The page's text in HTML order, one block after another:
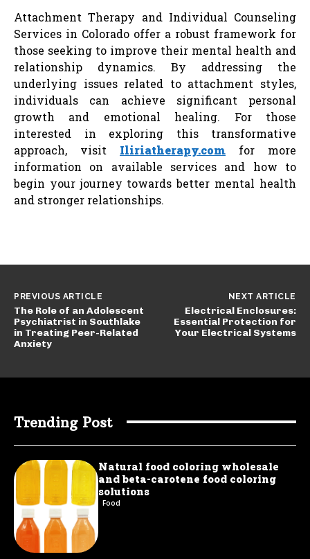
Attachment Therapy and Individual Counseling
Services in Colorado offer a robust framework for
those seeking to improve their mental health and
relationship dynamics. By addressing the
underlying issues related to attachment styles,
individuals can achieve significant personal
growth and emotional healing. For those
interested in exploring this transformative
approach, visit Iliriatherapy.com for more
information on available services and how to
begin your journey towards better mental health
and stronger relationships.
PREVIOUS ARTICLE
The Role of an Adolescent
Psychiatrist in Southlake
in Treating Peer-Related
Anxiety
NEXT ARTICLE
Electrical Enclosures:
Essential Protection for
Your Electrical Systems
Trending Post
Natural food coloring wholesale
and beta-carotene food coloring
solutions
Food